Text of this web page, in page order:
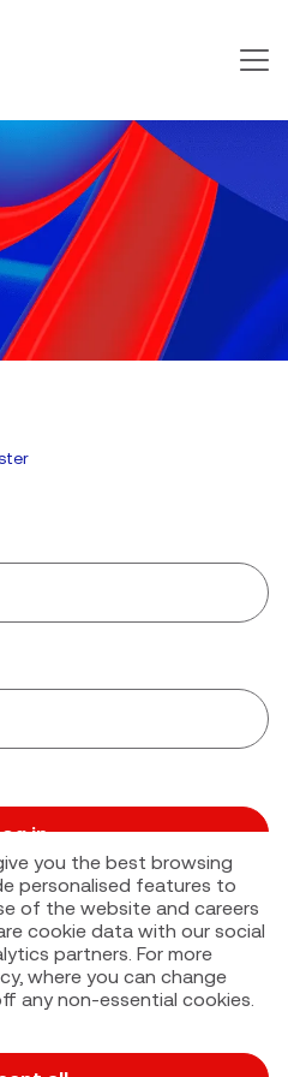
you the best browsing
personalised features to
of the website and careers
cookie data with our social
partners. For more
where you can change
any non-essential cookies.
Main
in